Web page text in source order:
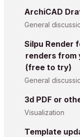
ArchiCAD
General
Silpu Render
renders from
(free to try)
General
3d PDF or
Visualization
Template